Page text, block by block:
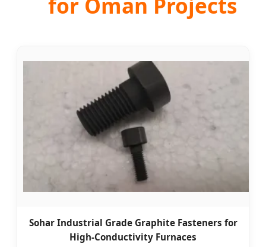
Sohar Industrial Grade Graphite Fasteners for
High-Conductivity Furnaces